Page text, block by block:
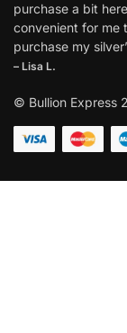
purchase a bit
convenient for me
purchase my
– Lisa L.
© Bullion Express